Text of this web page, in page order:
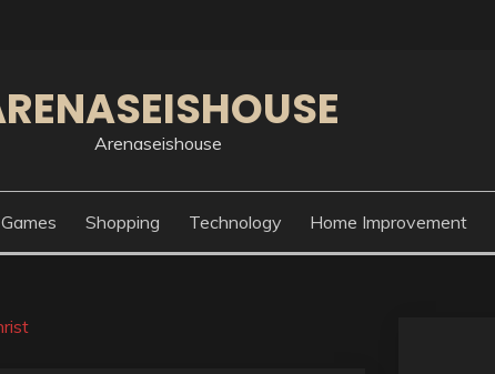
Arenaseishouse
Games Shopping Technology Home Improvement